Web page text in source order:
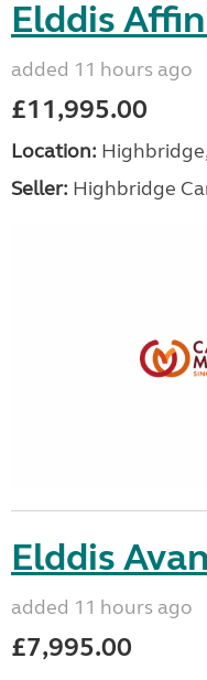
Elddis
added 11 hours ago
£11,995.00
Location:
Seller: Highbridge
Elddis
added 11 hours ago
£7,995.00